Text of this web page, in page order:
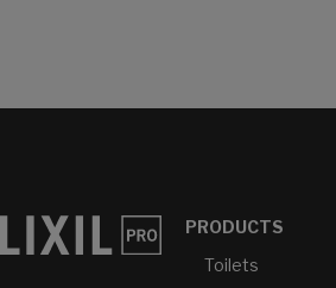
PRODUCTS
Toilets